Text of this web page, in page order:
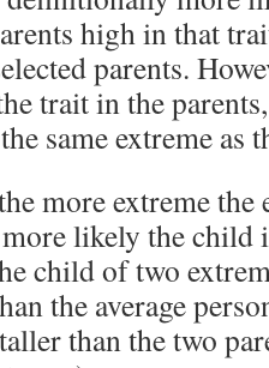
high in that
parents.
trait in the
same extreme as
more extreme
likely the child
child of two
the average
than the two